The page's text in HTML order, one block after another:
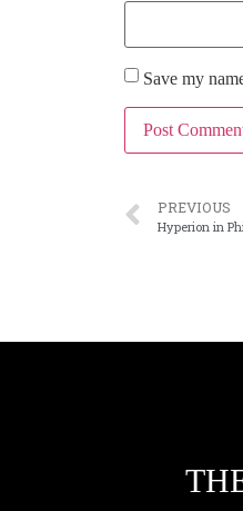
Save my
PREVIOUS
Hyperion in